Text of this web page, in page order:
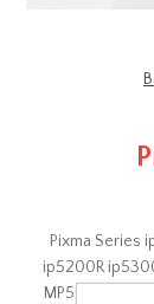
Pixma
ip5200R
MP520 MP530